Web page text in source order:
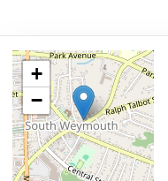
+
−